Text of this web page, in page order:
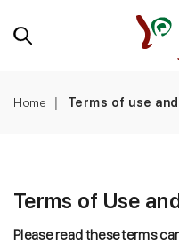
Home Terms of use
Terms of Use
Please read these terms